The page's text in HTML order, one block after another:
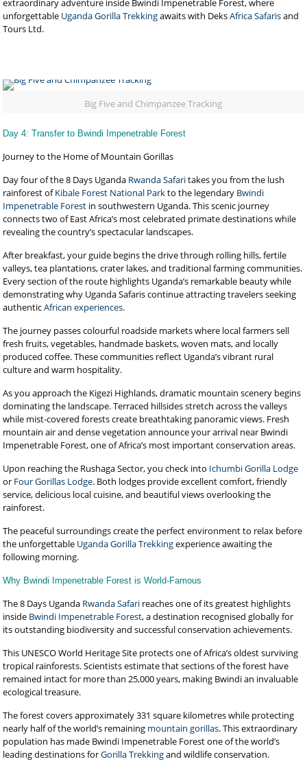
extraordinary adventure inside Bwindi Impenetrable Forest, where
unforgettable Uganda Gorilla Trekkingawaits with DeksAfrica Safarisand
Tours Ltd.
Big Five and Chimpanzee Tracking
Day 4: Transfer to Bwindi Impenetrable Forest
Journey to the Home of Mountain Gorillas
Day four of the 8 Days Uganda Rwanda Safaritakes you from the lush
rainforest ofKibale Forest National Parkto the legendary Bwindi
Impenetrable Forest in southwestern Uganda. This scenic journey
connects two of East Africa’s most celebrated primate destinations while
revealing the country’s spectacular landscapes.
After breakfast, your guide begins the drive through rolling hills, fertile
valleys, tea plantations, crater lakes, and traditional farming communities.
Every section of the route highlights Uganda’s remarkable beauty while
demonstrating why Uganda Safaris continue attracting travelers seeking
authenticAfrican experiences.
The journey passes colourful roadside markets where local farmers sell
fresh fruits, vegetables, handmade baskets, woven mats, and locally
produced coffee. These communities reflect Uganda’s vibrant rural
culture and warm hospitality.
As you approach the Kigezi Highlands, dramatic mountain scenery begins
dominating the landscape. Terraced hillsides stretch across the valleys
while mist-covered forests create breathtaking panoramic views. Fresh
mountain air and dense vegetation announce your arrival near Bwindi
Impenetrable Forest, one of Africa’s most important conservation areas.
Upon reaching the Rushaga Sector, you check into Ichumbi Gorilla Lodge
or Four Gorillas Lodge. Both lodges provide excellent comfort, friendly
service, delicious local cuisine, and beautiful views overlooking the
rainforest.
The peaceful surroundings create the perfect environment to relax before
the unforgettable Uganda Gorilla Trekkingexperience awaiting the
following morning.
Why Bwindi Impenetrable Forest is World-Famous
The 8 Days Uganda Rwanda Safari reaches one of its greatest highlights
inside Bwindi Impenetrable Forest, a destination recognised globally for
its outstanding biodiversity and successful conservation achievements.
This UNESCO World Heritage Site protects one of Africa’s oldest surviving
tropical rainforests. Scientists estimate that sections of the forest have
remained intact for more than 25,000 years, making Bwindi an invaluable
ecological treasure.
The forest covers approximately 331 square kilometres while protecting
nearly half of the world’s remaining mountain gorillas. This extraordinary
population has made Bwindi Impenetrable Forest one of the world’s
leading destinations forGorilla Trekkingand wildlife conservation.